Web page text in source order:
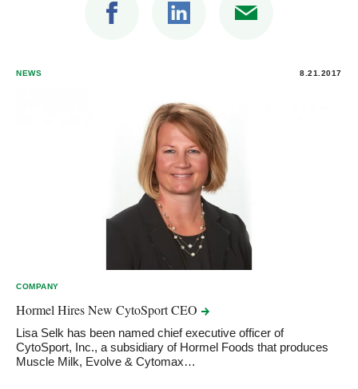
NEWS 8.21.2017
COMPANY
Hormel Hires New CytoSportCEO
Lisa Selk has been named chief executive officer of
CytoSport, Inc., a subsidiary of Hormel Foods that produces
Muscle Milk, Evolve & Cytomax…